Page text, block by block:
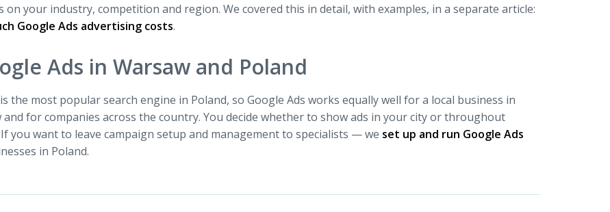
on your industry, competition and region. We covered this in detail, with examples, in a separate article:
Google Ads advertising costs.
Ads in Warsaw and Poland
the most popular search engine in Poland, so Google Ads works equally well for a local business in
and for companies across the country. You decide whether to show ads in your city or throughout
If you want to leave campaign setup and management to specialists — we set up and run Google Ads
in Poland.